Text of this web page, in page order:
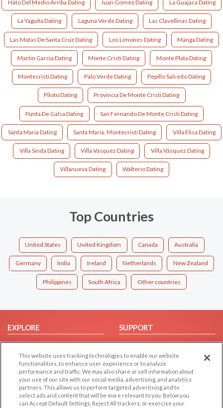
Hato Del Medio Arriba Dating Juan Gomez Dating La Guajaca Dating
La Yaguita Dating Laguna Verde Dating Las Clavellinas Dating
Las Matas De Santa Cruz Dating Los Limones Dating Manga Dating
Martin Garcia Dating Monte Cristi Dating Monte Plata Dating
Montecristi Dating Palo Verde Dating Pepillo Salcedo Dating
Piloto Dating Provincia De Monte Cristi Dating
Punta De Galsa Dating San Fernando De Monte Cristi Dating
Santa Maria Dating Santa María, Montecristi Dating Villa Elisa Dating
Villa Sinda Dating Villa Vasquez Dating Villa Vásquez Dating
Villanueva Dating Walterio Dating
Top Countries
United States United Kingdom Canada Australia
Germany India Ireland Netherlands New Zealand
Philippines South Africa Other countries
EXPLORE
Browse by Category
Browse by Country
Dating Blog
Forum/Topic
SUPPORT
Help/FAQ
Contact Us
LEGAL OTHER PLATFORMS
This website uses tracking technologies to enable our website
functionalities, to enhance user experience or to analyze
performance and traffic. We may also share or sell information about
your use of our site with our social media, advertising, and analytics
partners. This allows us to perform targeted advertising and to
select ads and content that will be more relevant to you. Below you
can Accept Default Settings, Reject All trackers, or exercise your